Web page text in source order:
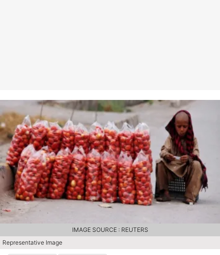
Representative Image
IMAGE SOURCE : REUTERS